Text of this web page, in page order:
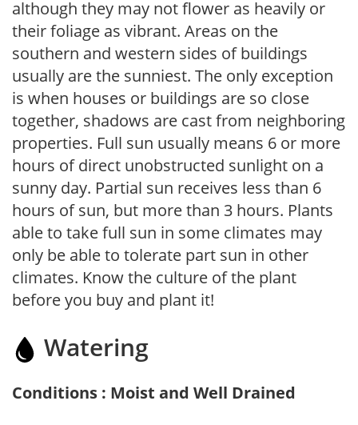
although they may not flower as heavily or
their foliage as vibrant. Areas on the
southern and western sides of buildings
usually are the sunniest. The only exception
is when houses or buildings are so close
together, shadows are cast from neighboring
properties. Full sun usually means 6 or more
hours of direct unobstructed sunlight on a
sunny day. Partial sun receives less than 6
hours of sun, but more than 3 hours. Plants
able to take full sun in some climates may
only be able to tolerate part sun in other
climates. Know the culture of the plant
before you buy and plant it!
Watering
Conditions : Moist and Well Drained